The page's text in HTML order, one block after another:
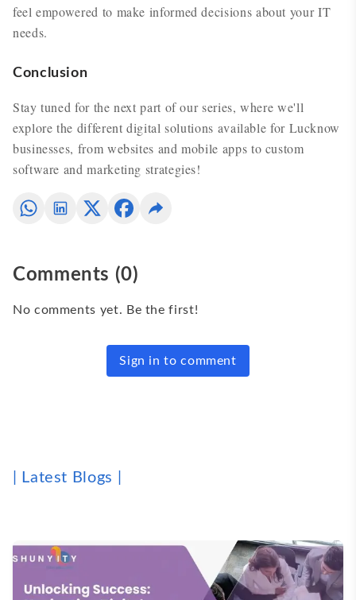
feel empowered to make informed decisions about your IT
needs.
Conclusion
Stay tuned for the next part of our series, where we'll
explore the different digital solutions available for Lucknow
businesses, from websites and mobile apps to custom
software and marketing strategies!
Comments (0)
No comments yet. Be the first!
Sign in to comment
| Latest Blogs |